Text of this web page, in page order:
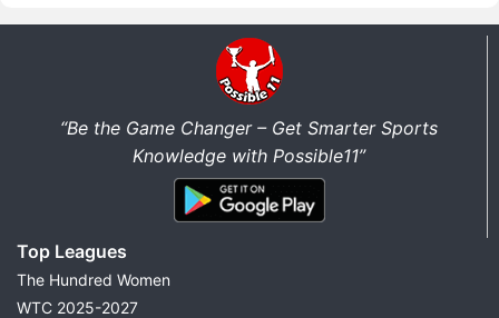
“Be the Game Changer – Get Smarter Sports
Knowledge with Possible11”
Top Leagues
The Hundred Women
WTC 2025-2027